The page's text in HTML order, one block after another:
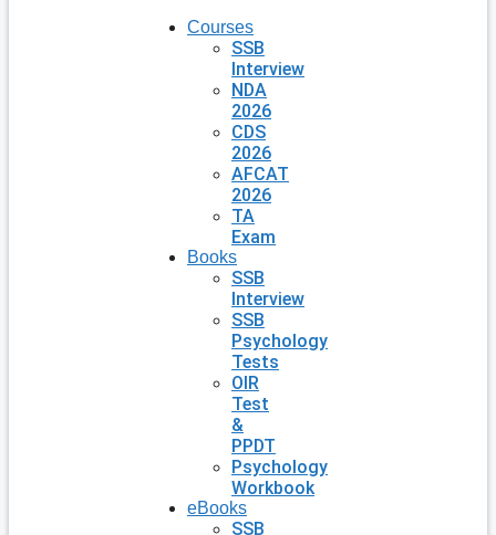
Courses
SSB
Interview
NDA
2026
CDS
2026
AFCAT
2026
TA
Exam
Books
SSB
Interview
SSB
Psychology
Tests
OIR
Test
&
PPDT
Psychology
Workbook
eBooks
SSB